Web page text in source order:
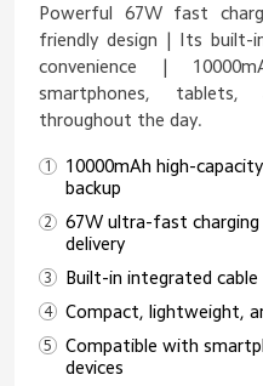
Powerful 67W fast
friendly design | Its built-
convenience |
smartphones, tablets,
throughout the day.
10000mAh high-
backup
67W ultra-fast
delivery
Built-in integrated
Compact, lightweight,
Compatible with
devices